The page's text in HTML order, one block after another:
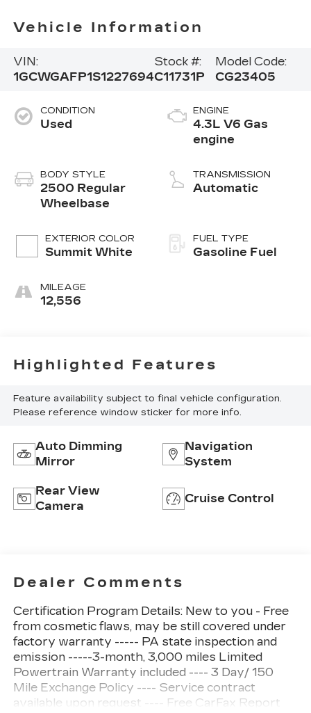
Vehicle Information
VIN:
1GCWGAFP1S1227694
Stock #:
C11731P
Model Code:
CG23405
CONDITION
Used
BODY STYLE
2500 Regular
Wheelbase
EXTERIOR COLOR
Summit White
MILEAGE
12,556
ENGINE
4.3L V6 Gas
engine
TRANSMISSION
Automatic
FUEL TYPE
Gasoline Fuel
Highlighted Features
Feature availability subject to final vehicle configuration.
Please reference window sticker for more info.
Auto Dimming
Mirror
Navigation
System
Rear View
Camera
Cruise Control
Dealer Comments
Certification Program Details: New to you - Free
from cosmetic flaws, may be still covered under
factory warranty ----- PA state inspection and
emission -----3-month, 3,000 miles Limited
Powertrain Warranty included ---- 3 Day/ 150
Mile Exchange Policy ---- Service contract
available upon request ---- Free CarFax Report